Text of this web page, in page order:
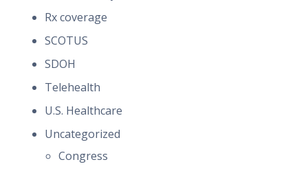
Rx coverage
SCOTUS
SDOH
Telehealth
U.S. Healthcare
Uncategorized
Congress